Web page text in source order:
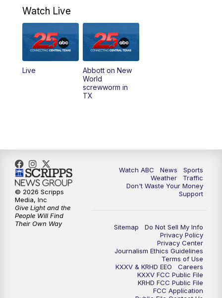
Watch Live
Live
Abbott on New
World
screwworm in
TX
Watch ABC News
Sports
Weather
Traffic
Don't Waste Your Money
Support
Sitemap
Do Not Sell My Info
Privacy Policy
Privacy Center
Journalism Ethics Guidelines
Terms of Use
KXXV & KRHD EEO
Careers
KXXV FCC Public File
KRHD FCC Public File
FCC Application
© 2026 Scripps
Media, Inc
Give Light and the
People Will Find
Their Own Way